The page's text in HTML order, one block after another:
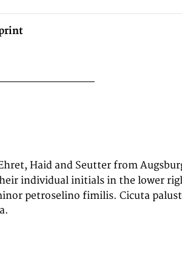
individual initials in the lower
petroselino fimilis. Cicuta